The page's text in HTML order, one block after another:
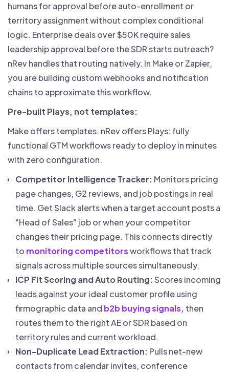
humans for approval before auto-enrollment or
territory assignment without complex conditional
logic. Enterprise deals over $50K require sales
leadership approval before the SDR starts outreach?
nRev handles that routing natively. In Make or Zapier,
you are building custom webhooks and notification
chains to approximate this workflow.
Pre-built Plays, not templates:
Make offers templates. nRev offers Plays: fully
functional GTM workflows ready to deploy in minutes
with zero configuration.
Competitor Intelligence Tracker: Monitors pricing
page changes, G2 reviews, and job postings in real
time. Get Slack alerts when a target account posts a
"Head of Sales" job or when your competitor
changes their pricing page. This connects directly
to monitoring competitorsworkflows that track
signals across multiple sources simultaneously.
ICP Fit Scoring and Auto Routing:Scores incoming
leads against your ideal customer profile using
firmographic data and b2b buying signals, then
routes them to the right AE or SDR based on
territory rules and current workload.
Non-Duplicate Lead Extraction: Pulls net-new
contacts from calendar invites, conference